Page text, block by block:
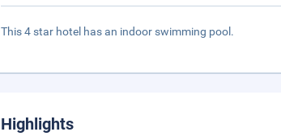
This 4 star hotel has an indoor swimming pool.
Highlights